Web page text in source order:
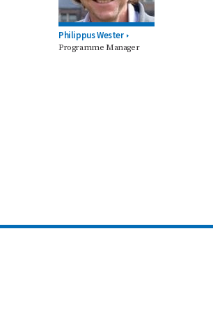
Philippus Wester
Programme Manager